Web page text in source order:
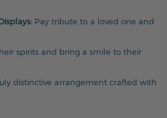
Pay tribute to a loved one and
spirits and bring a smile to their
distinctive arrangement crafted with